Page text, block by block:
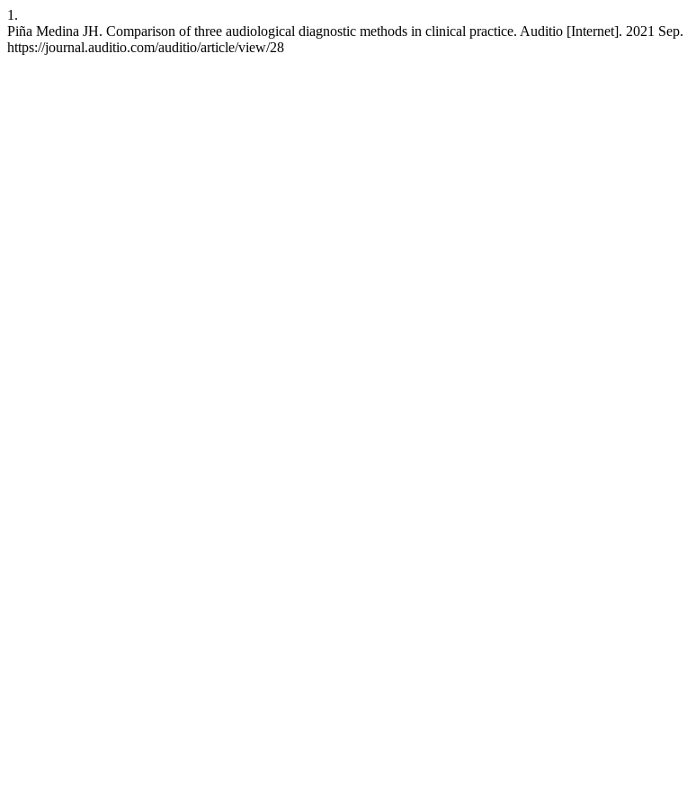
1.
Piña Medina JH. Comparison of three audiological diagnostic methods in clinical practice. Auditio [Internet]. 2021
https://journal.auditio.com/auditio/article/view/28